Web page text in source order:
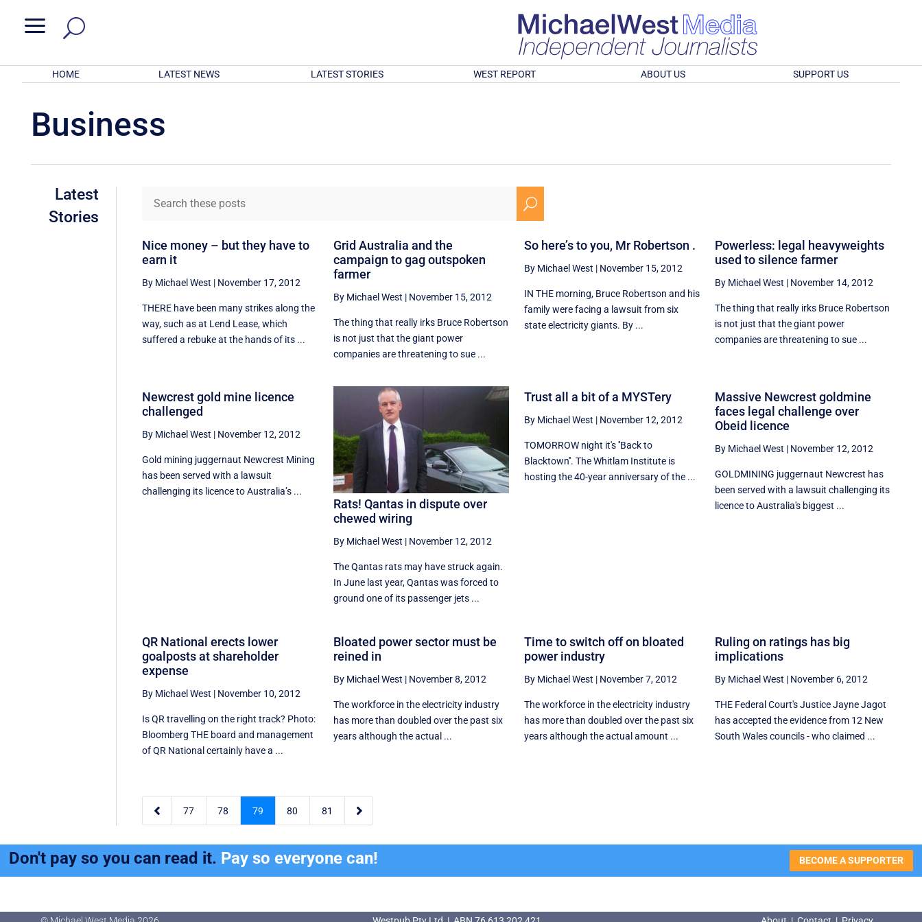
a
HOME LATEST NEWS LATEST STORIES WEST REPORT ABOUT US SUPPORT US
Business
Latest
Stories
U
Nice money – but they have to
earn it
By Michael West | November 17, 2012
THERE have been many strikes along the
way, such as at Lend Lease, which
suffered a rebuke at the hands of its ...
Grid Australia and the
campaign to gag outspoken
farmer
By Michael West | November 15, 2012
The thing that really irks Bruce Robertson
is not just that the giant power
companies are threatening to sue ...
So here’s to you, Mr Robertson .
By Michael West | November 15, 2012
IN THE morning, Bruce Robertson and his
family were facing a lawsuit from six
state electricity giants. By ...
Powerless: legal heavyweights
used to silence farmer
By Michael West | November 14, 2012
The thing that really irks Bruce Robertson
is not just that the giant power
companies are threatening to sue ...
Newcrest gold mine licence
challenged
By Michael West | November 12, 2012
Gold mining juggernaut Newcrest Mining
has been served with a lawsuit
challenging its licence to Australia’s ...
Rats! Qantas in dispute over
chewed wiring
By Michael West | November 12, 2012
The Qantas rats may have struck again.
In June last year, Qantas was forced to
ground one of its passenger jets ...
Trust all a bit of a MYSTery
By Michael West | November 12, 2012
TOMORROW night it's ''Back to
Blacktown''. The Whitlam Institute is
hosting the 40-year anniversary of the ...
Massive Newcrest goldmine
faces legal challenge over
Obeid licence
By Michael West | November 12, 2012
GOLDMINING juggernaut Newcrest has
been served with a lawsuit challenging its
licence to Australia's biggest ...
QR National erects lower
goalposts at shareholder
expense
By Michael West | November 10, 2012
Is QR travelling on the right track? Photo:
Bloomberg THE board and management
of QR National certainly have a ...
Bloated power sector must be
reined in
By Michael West | November 8, 2012
The workforce in the electricity industry
has more than doubled over the past six
years although the actual ...
Time to switch off on bloated
power industry
By Michael West | November 7, 2012
The workforce in the electricity industry
has more than doubled over the past six
years although the actual amount ...
Ruling on ratings has big
implications
By Michael West | November 6, 2012
THE Federal Court's Justice Jayne Jagot
has accepted the evidence from 12 New
South Wales councils - who claimed ...
 77 78 79 80 81 
Don't pay so you can read it. Pay so everyone can! BECOME A SUPPORTER